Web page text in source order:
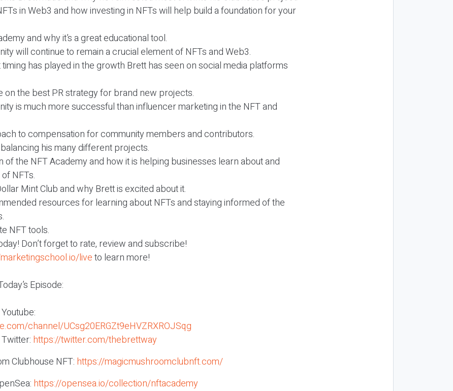
in Web3 and how investing in NFTs will help build a foundation for your
and why it’s a great educational tool.
will continue to remain a crucial element of NFTs and Web3.
has played in the growth Brett has seen on social media platforms
on the best PR strategy for brand new projects.
is much more successful than influencer marketing in the NFT and
to compensation for community members and contributors.
his many different projects.
of the NFT Academy and how it is helping businesses learn about and
NFTs.
Mint Club and why Brett is excited about it.
resources for learning about NFTs and staying informed of the
NFT tools.
Don’t forget to rate, review and subscribe!
liveto learn more!
Episode:
channel/UCsg20ERGZt9eHVZRXROJSqg
https://twitter.com/thebrettway
Clubhouse NFT: https://magicmushroomclubnft.com/
https://opensea.io/collection/nftacademy